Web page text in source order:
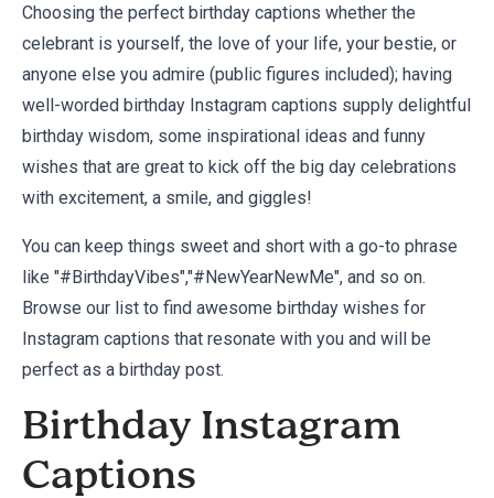
Choosing the perfect birthday captions whether the
celebrant is yourself, the love of your life, your bestie, or
anyone else you admire (public figures included); having
well-worded birthday Instagram captions supply delightful
birthday wisdom, some inspirational ideas and funny
wishes that are great to kick off the big day celebrations
with excitement, a smile, and giggles!
You can keep things sweet and short with a go-to phrase
like "#BirthdayVibes","#NewYearNewMe", and so on.
Browse our list to find awesome birthday wishes for
Instagram captions that resonate with you and will be
perfect as a birthday post.
Birthday Instagram
Captions